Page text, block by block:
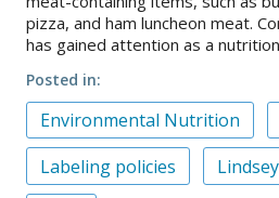
pizza, and ham luncheon meat.
has gained attention as a
Posted in
Environmental Nutrition
Labeling policies